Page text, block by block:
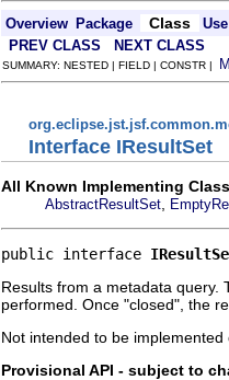
Overview Package Class
Use
PREV CLASS
NEXT CLASS
SUMMARY: NESTED | FIELD | CONSTR |
Interface IResultSet
All Known Implementing
AbstractResultSet
public interface
Results from a metadata query.
performed. Once "closed", the
Not intended to be
Provisional API - subject to